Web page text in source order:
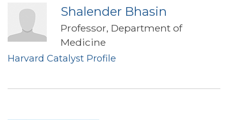
Shalender Bhasin
Professor, Department of
Medicine
Harvard Catalyst Profile